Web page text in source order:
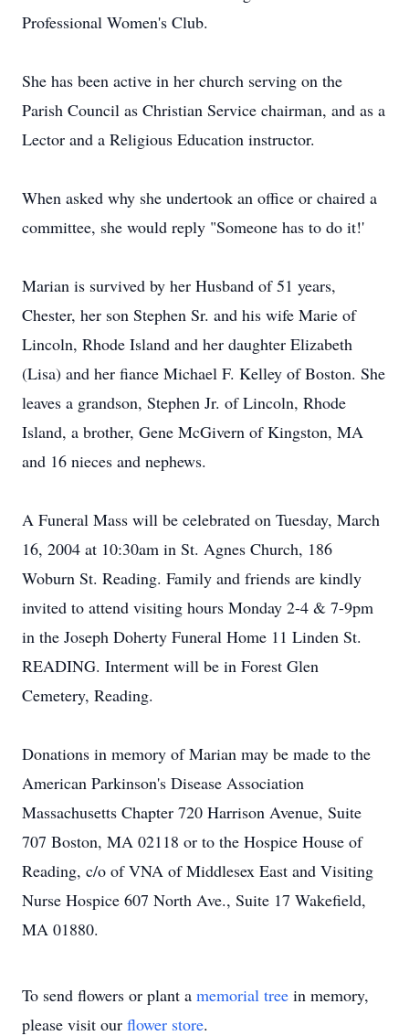
Professional Women's Club.
She has been active in her church serving on the
Parish Council as Christian Service chairman, and as a
Lector and a Religious Education instructor.
When asked why she undertook an office or chaired a
committee, she would reply "Someone has to do it!'
Marian is survived by her Husband of 51 years,
Chester, her son Stephen Sr. and his wife Marie of
Lincoln, Rhode Island and her daughter Elizabeth
(Lisa) and her fiance Michael F. Kelley of Boston. She
leaves a grandson, Stephen Jr. of Lincoln, Rhode
Island, a brother, Gene McGivern of Kingston, MA
and 16 nieces and nephews.
A Funeral Mass will be celebrated on Tuesday, March
16, 2004 at 10:30am in St. Agnes Church, 186
Woburn St. Reading. Family and friends are kindly
invited to attend visiting hours Monday 2-4 & 7-9pm
in the Joseph Doherty Funeral Home 11 Linden St.
READING. Interment will be in Forest Glen
Cemetery, Reading.
Donations in memory of Marian may be made to the
American Parkinson's Disease Association
Massachusetts Chapter 720 Harrison Avenue, Suite
707 Boston, MA 02118 or to the Hospice House of
Reading, c/o of VNA of Middlesex East and Visiting
Nurse Hospice 607 North Ave., Suite 17 Wakefield,
MA 01880.
To send flowers or plant a memorial tree in memory,
please visit our flower store.